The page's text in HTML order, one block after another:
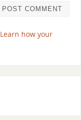
Learn how your